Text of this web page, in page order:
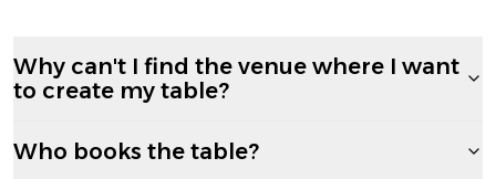
Why can't I find the venue where I want
to create my table?
Who books the table?